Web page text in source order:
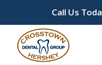
Call Us